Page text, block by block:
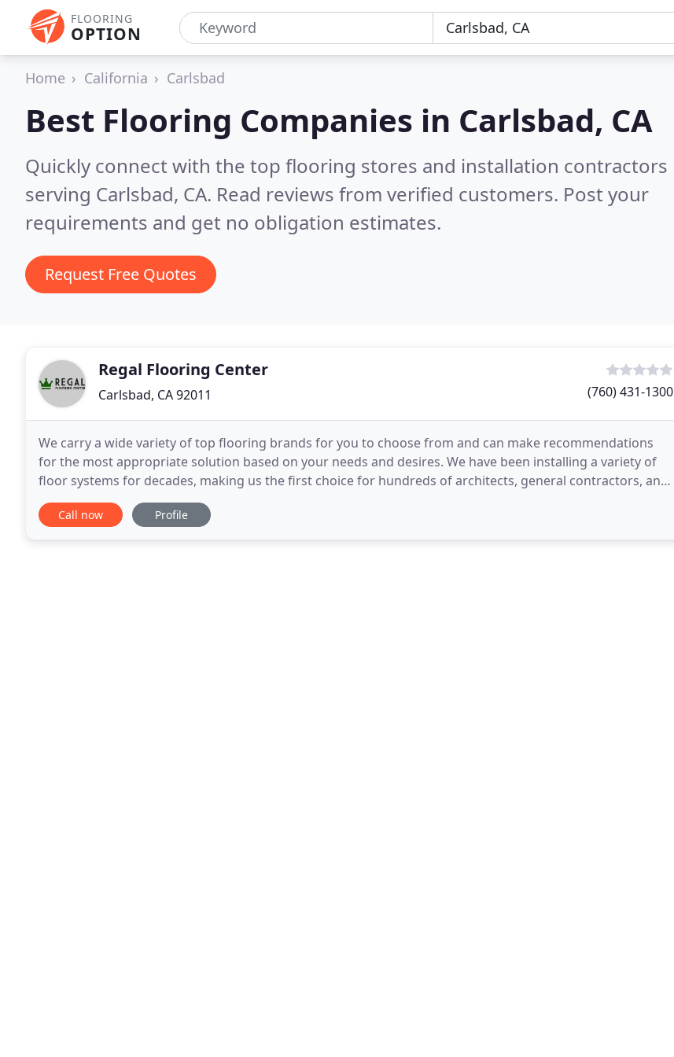
FLOORING
OPTION
Home California Carlsbad
Best Flooring Companies in Carlsbad, CA
Quickly connect with the top flooring stores and installation contractors
serving Carlsbad, CA. Read reviews from verified customers. Post your
requirements and get no obligation estimates.
Request Free Quotes
Regal Flooring Center
Carlsbad, CA 92011 (760) 431-1300
We carry a wide variety of top flooring brands for you to choose from and can make recommendations
for the most appropriate solution based on your needs and desires. We have been installing a variety of
floor systems for decades, making us the first choice for hundreds of architects, general contractors, and
owners who expect fine craftsmanship, quality
Call now Profile